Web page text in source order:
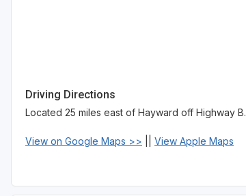
Driving Directions
Located 25 miles east of Hayward off Highway B.
View on Google Maps >> View Apple Maps